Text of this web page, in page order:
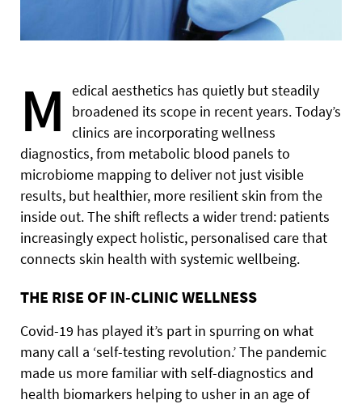
M
edical aesthetics has quietly but steadily
broadened its scope in recent years. Today’s
clinics are incorporating wellness
diagnostics, from metabolic blood panels to
microbiome mapping to deliver not just visible
results, but healthier, more resilient skin from the
inside out. The shift reflects a wider trend: patients
increasingly expect holistic, personalised care that
connects skin health with systemic wellbeing.
THE RISE OF IN-CLINIC WELLNESS
Covid-19 has played it’s part in spurring on what
many call a ‘self-testing revolution.’ The pandemic
made us more familiar with self-diagnostics and
health biomarkers helping to usher in an age of